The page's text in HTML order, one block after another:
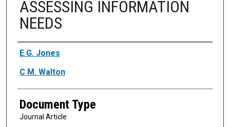
ASSESSING INFORMATION
NEEDS
Authors
E G. Jones
C M. Walton
Document Type
Journal Article